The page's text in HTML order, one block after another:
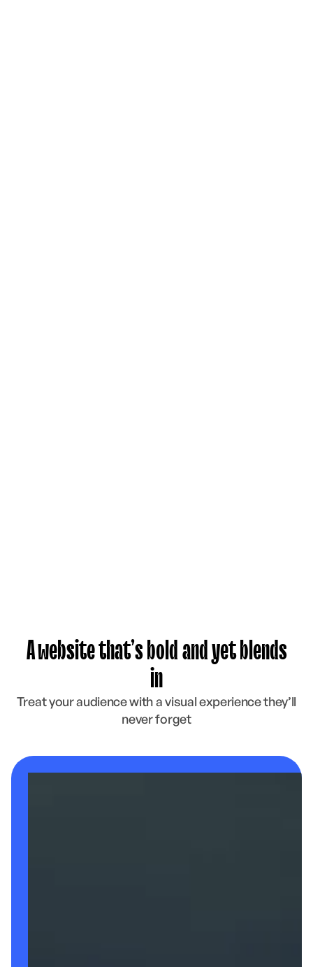
A website that’s bold and yet blends
in
Treat your audience with a visual experience they’ll
never forget